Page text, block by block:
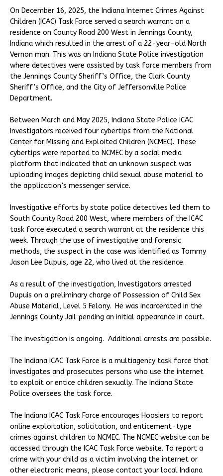
On December 16, 2025, the Indiana Internet Crimes Against
Children (ICAC) Task Force served a search warrant on a
residence on County Road 200 West in Jennings County,
Indiana which resulted in the arrest of a 22-year-old North
Vernon man. This was an Indiana State Police investigation
where detectives were assisted by task force members from
the Jennings County Sheriff’s Office, the Clark County
Sheriff’s Office, and the City of Jeffersonville Police
Department.
Between March and May 2025, Indiana State Police ICAC
Investigators received four cybertips from the National
Center for Missing and Exploited Children (NCMEC). These
cybertips were reported to NCMEC by a social media
platform that indicated that an unknown suspect was
uploading images depicting child sexual abuse material to
the application’s messenger service.
Investigative efforts by state police detectives led them to
South County Road 200 West, where members of the ICAC
task force executed a search warrant at the residence this
week. Through the use of investigative and forensic
methods, the suspect in the case was identified as Tommy
Jason Lee Dupuis, age 22, who lived at the residence.
As a result of the investigation, Investigators arrested
Dupuis on a preliminary charge of Possession of Child Sex
Abuse Material, Level 5 Felony. He was incarcerated in the
Jennings County Jail pending an initial appearance in court.
The investigation is ongoing. Additional arrests are possible.
The Indiana ICAC Task Force is a multiagency task force that
investigates and prosecutes persons who use the internet
to exploit or entice children sexually. The Indiana State
Police oversees the task force.
The Indiana ICAC Task Force encourages Hoosiers to report
online exploitation, solicitation, and enticement-type
crimes against children to NCMEC. The NCMEC website can be
accessed through the ICAC Task Force website. To report a
crime with your child as a victim involving the internet or
other electronic means, please contact your local Indiana